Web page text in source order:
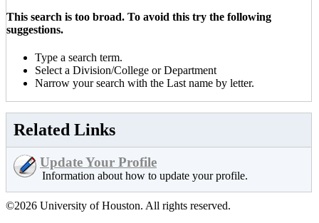
This search is too broad. To avoid this try the following
suggestions.
Type a search term.
Select a Division/College or Department
Narrow your search with the Last name by letter.
Related Links
Update Your Profile
Information about how to update your profile.
©2026 University of Houston. All rights reserved.